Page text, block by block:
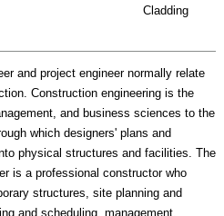
Cladding
and project engineer normally relate
Construction engineering is the
and business sciences to the
which designers' plans and
physical structures and facilities. The
is a professional constructor who
structures, site planning and
and scheduling, management,